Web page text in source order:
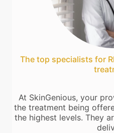
The top specialists for
At SkinGenious, your
the treatment being
the highest levels. They